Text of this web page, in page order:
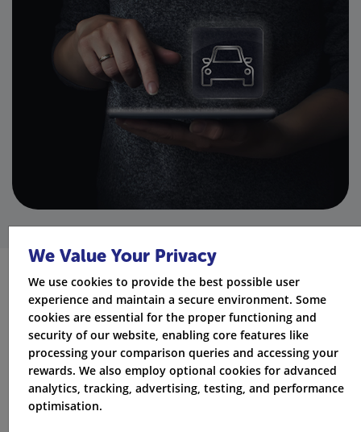
Optional extras you can add to a
Churchill policy
Depending on the policy selected, optional extras may
include:
We Value Your Privacy
We use cookies to provide the best possible user
experience and maintain a secure environment. Some
cookies are essential for the proper functioning and
security of our website, enabling core features like
processing your comparison queries and accessing your
rewards. We also employ optional cookies for advanced
analytics, tracking, advertising, testing, and performance
optimisation.